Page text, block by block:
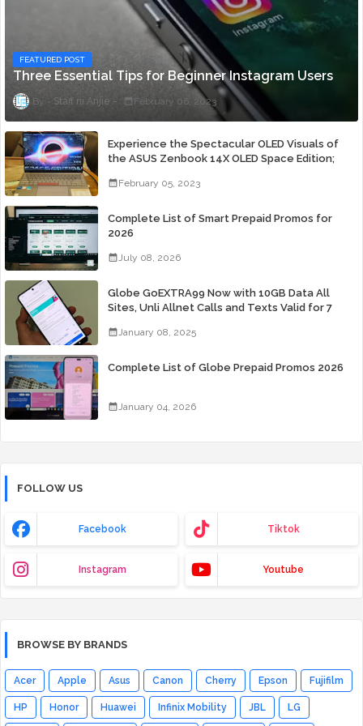
FEATURED POST
Three Essential Tips for Beginner Instagram Users
Staff ni Anjie February 06, 2023
Experience the Spectacular OLED Visuals of
the ASUS Zenbook 14X OLED Space Edition;
February 05, 2023
Complete List of Smart Prepaid Promos for
2026
July 08, 2026
Globe GoEXTRA99 Now with 10GB Data All
Sites, Unli Allnet Calls and Texts Valid for 7
January 08, 2025
Complete List of Globe Prepaid Promos 2026
January 04, 2026
FOLLOW US
Facebook Tiktok
Instagram Youtube
BROWSE BY BRANDS
Acer Apple Asus Canon Cherry Epson Fujifilm
HP Honor Huawei Infinix Mobility JBL LG